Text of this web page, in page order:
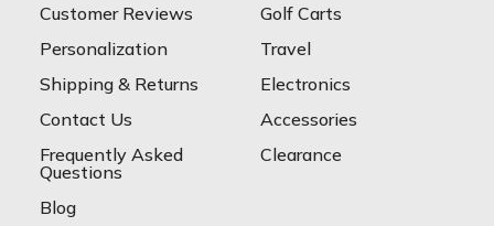
Customer Reviews
Personalization
Shipping & Returns
Contact Us
Frequently Asked
Questions
Blog
Golf Carts
Travel
Electronics
Accessories
Clearance